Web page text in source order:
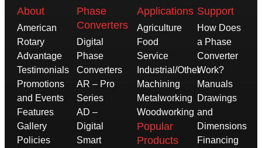
About
American
Rotary
Advantage
Testimonials
Promotions
and Events
Features
Gallery
Policies
Phase
Converters
Digital
Phase
Converters
AR – Pro
Series
AD –
Digital
Smart
Applications
Agriculture
Food
Service
Industrial/Other
Machining
Metalworking
Woodworking
Popular
Products
Support
How Does
a Phase
Converter
Work?
Manuals
Drawings
and
Dimensions
Financing